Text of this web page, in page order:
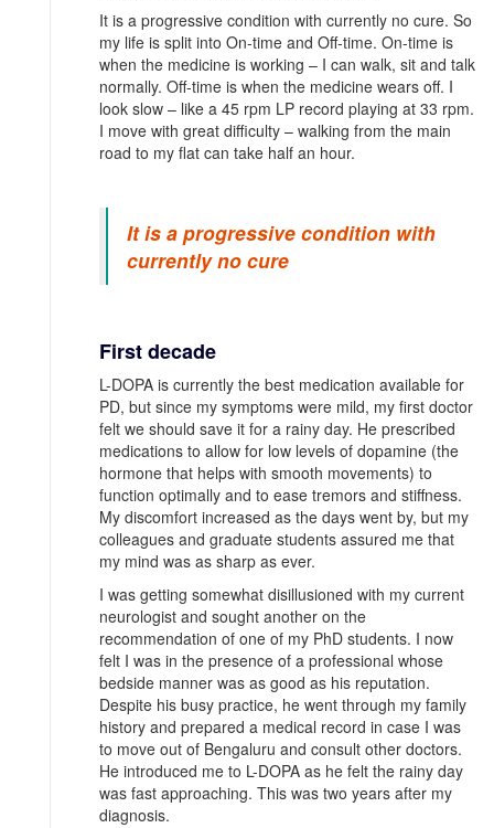
It is a progressive condition with currently no cure. So
my life is split into On-time and Off-time. On-time is
when the medicine is working – I can walk, sit and talk
normally. Off-time is when the medicine wears off. I
look slow – like a 45 rpm LP record playing at 33 rpm.
I move with great difficulty – walking from the main
road to my flat can take half an hour.
It is a progressive condition with
currently no cure
First decade
L-DOPA is currently the best medication available for
PD, but since my symptoms were mild, my first doctor
felt we should save it for a rainy day. He prescribed
medications to allow for low levels of dopamine (the
hormone that helps with smooth movements) to
function optimally and to ease tremors and stiffness.
My discomfort increased as the days went by, but my
colleagues and graduate students assured me that
my mind was as sharp as ever.
I was getting somewhat disillusioned with my current
neurologist and sought another on the
recommendation of one of my PhD students. I now
felt I was in the presence of a professional whose
bedside manner was as good as his reputation.
Despite his busy practice, he went through my family
history and prepared a medical record in case I was
to move out of Bengaluru and consult other doctors.
He introduced me to L-DOPA as he felt the rainy day
was fast approaching. This was two years after my
diagnosis.